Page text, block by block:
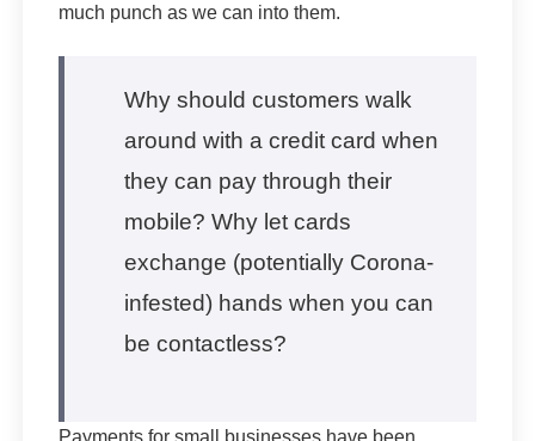
much punch as we can into them.
Why should customers walk
around with a credit card when
they can pay through their
mobile? Why let cards
exchange (potentially Corona-
infested) hands when you can
be contactless?